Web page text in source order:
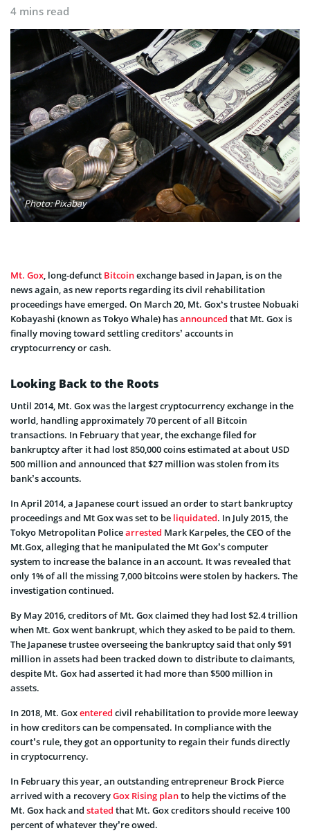
4 mins read
Photo: Pixabay
Mt. Gox , long-defunct Bitcoinexchange based in Japan, is on the
news again, as new reports regarding its civil rehabilitation
proceedings have emerged. On March 20, Mt. Gox‘s trustee Nobuaki
Kobayashi (known as Tokyo Whale) hasannounced that Mt. Gox is
finally moving toward settling creditors’ accounts in
cryptocurrency or cash.
Looking Back to the Roots
Until 2014, Mt. Gox was the largest cryptocurrency exchange in the
world, handling approximately 70 percent of all Bitcoin
transactions. In February that year, the exchange filed for
bankruptcy after it had lost 850,000 coins estimated at about USD
500 million and announced that $27 million was stolen from its
bank’s accounts.
In April 2014, a Japanese court issued an order to start bankruptcy
proceedings and Mt Gox was set to be liquidated. In July 2015, the
Tokyo Metropolitan Policearrested Mark Karpeles, the CEO of the
Mt.Gox, alleging that he manipulated the Mt Gox’s computer
system to increase the balance in an account. It was revealed that
only 1% of all the missing 7,000 bitcoins were stolen by hackers. The
investigation continued.
By May 2016, creditors of Mt. Gox claimed they had lost $2.4 trillion
when Mt. Gox went bankrupt, which they asked to be paid to them.
The Japanese trustee overseeing the bankruptcy said that only $91
million in assets had been tracked down to distribute to claimants,
despite Mt. Gox had asserted it had more than $500 million in
assets.
In 2018, Mt. Goxentered civil rehabilitation to provide more leeway
in how creditors can be compensated. In compliance with the
court’s rule, they got an opportunity to regain their funds directly
in cryptocurrency.
In February this year, an outstanding entrepreneur Brock Pierce
arrived with a recoveryGox Rising planto help the victims of the
Mt. Gox hack and stated that Mt. Gox creditors should receive 100
percent of whatever they’re owed.